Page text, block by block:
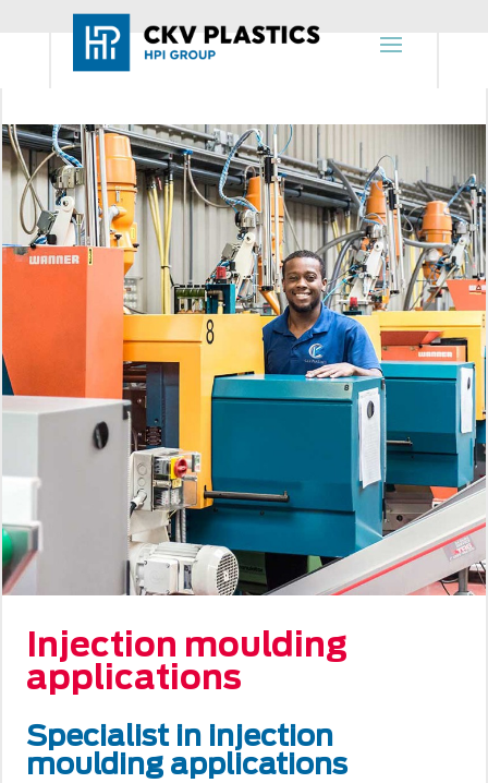
Injection moulding
applications
Specialist in injection
moulding applications